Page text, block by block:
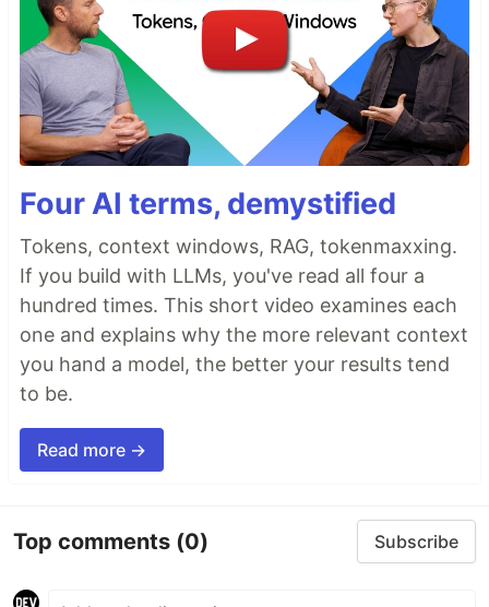
Four AI terms, demystified
Tokens, context windows, RAG, tokenmaxxing.
If you build with LLMs, you've read all four a
hundred times. This short video examines each
one and explains why the more relevant context
you hand a model, the better your results tend
to be.
Read more →
Top comments (0) Subscribe